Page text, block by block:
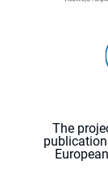
The